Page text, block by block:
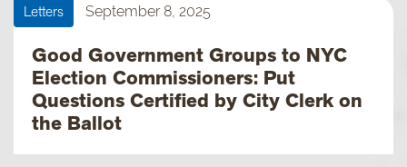
Letters September 8, 2025
Good Government Groups to NYC
Election Commissioners: Put
Questions Certified by City Clerk on
the Ballot